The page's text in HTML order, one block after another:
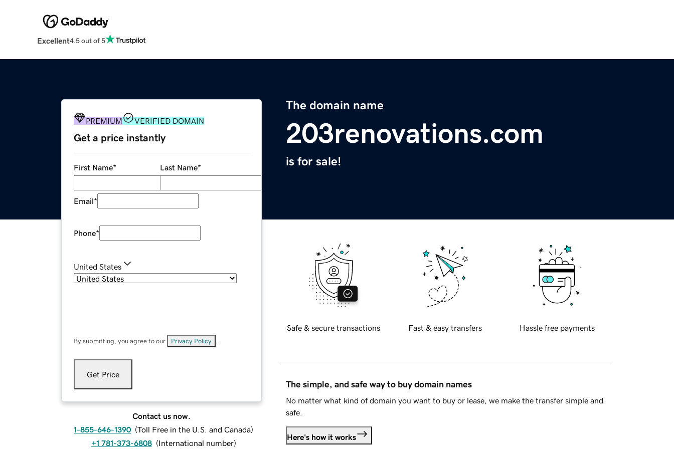
Excellent4.5 out of 5
The domain name
203renovations.com
is for sale!
PREMIUM VERIFIED DOMAIN
Get a price instantly
First Name* Last Name*
Email*
Phone*
United States
By submitting, you agree to our Privacy Policy
Get Price
Contact us now.
1-855-646-1390 (Toll Free in the U.S. and Canada)
+1 781-373-6808 (International number)
Safe & secure transactions Fast & easy transfers Hassle free payments
The simple, and safe way to buy domain names
No matter what kind of domain you want to buy or lease, we make the transfer simple and
safe.
Here's how it works